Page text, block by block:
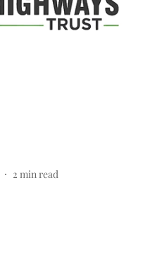
2 min read